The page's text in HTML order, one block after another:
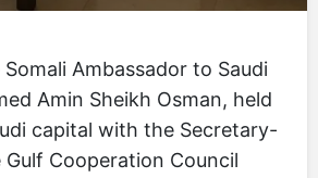
Somali Ambassador to Saudi
Amin Sheikh Osman, held
capital with the Secretary-
Gulf Cooperation Council